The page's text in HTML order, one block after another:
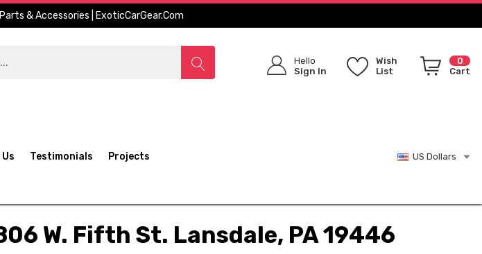
& Accessories | ExoticCarGear.com
Hello
Sign In
Wish
List
0
Cart
Testimonials Projects US Dollars
W. Fifth St. Lansdale, PA 19446